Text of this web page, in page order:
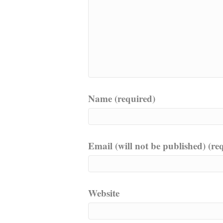
Name (required)
Email (will not be published)
Website